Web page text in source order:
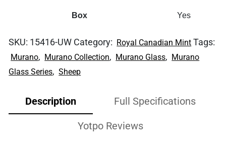
Box Yes
SKU: 15416-UW Category: Royal Canadian Mint Tags:
Murano, Murano Collection, Murano Glass, Murano
Glass Series, Sheep
Description Full Specifications
Yotpo Reviews